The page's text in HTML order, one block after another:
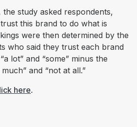
the study asked respondents,
this brand to do what is
were then determined by the
who said they trust each brand
lot” and “some” minus the
and “not at all.”
here.